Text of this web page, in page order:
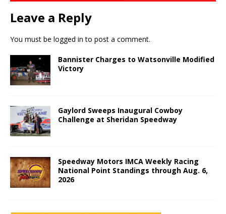
Leave a Reply
You must be logged in to post a comment.
Bannister Charges to Watsonville Modified
Victory
Gaylord Sweeps Inaugural Cowboy
Challenge at Sheridan Speedway
Speedway Motors IMCA Weekly Racing
National Point Standings through Aug. 6,
2026